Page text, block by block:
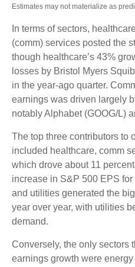
Estimates may not materialize as
In terms of sectors,
(comm) services posted the
though healthcare’s 43%
losses by Bristol Myers
in the year-ago quarter.
earnings was driven largely
notably Alphabet (GOOG/L)
The top three contributors to
included healthcare, comm
which drove about 11
increase in S&P 500 EPS
and utilities generated the
year over year, with utilities
demand.
Conversely, the only sectors
earnings growth were